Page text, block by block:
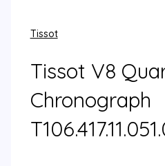
Tissot
Tissot V8
Chronograph